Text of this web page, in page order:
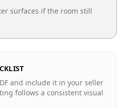
surfaces if the room still
and include it in your seller
follows a consistent visual